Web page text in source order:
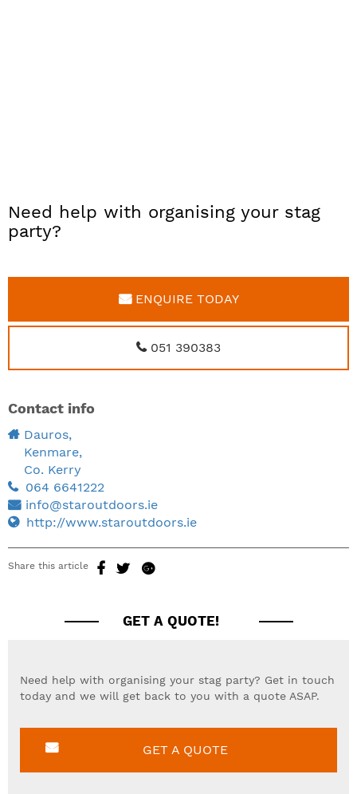
Need help with organising your stag
party?
ENQUIRE TODAY
051 390383
Contact info
Dauros,
Kenmare,
Co. Kerry
064 6641222
info@staroutdoors.ie
http://www.staroutdoors.ie
Share this article
GET A QUOTE!
Need help with organising your stag party? Get in touch
today and we will get back to you with a quote ASAP.
GET A QUOTE